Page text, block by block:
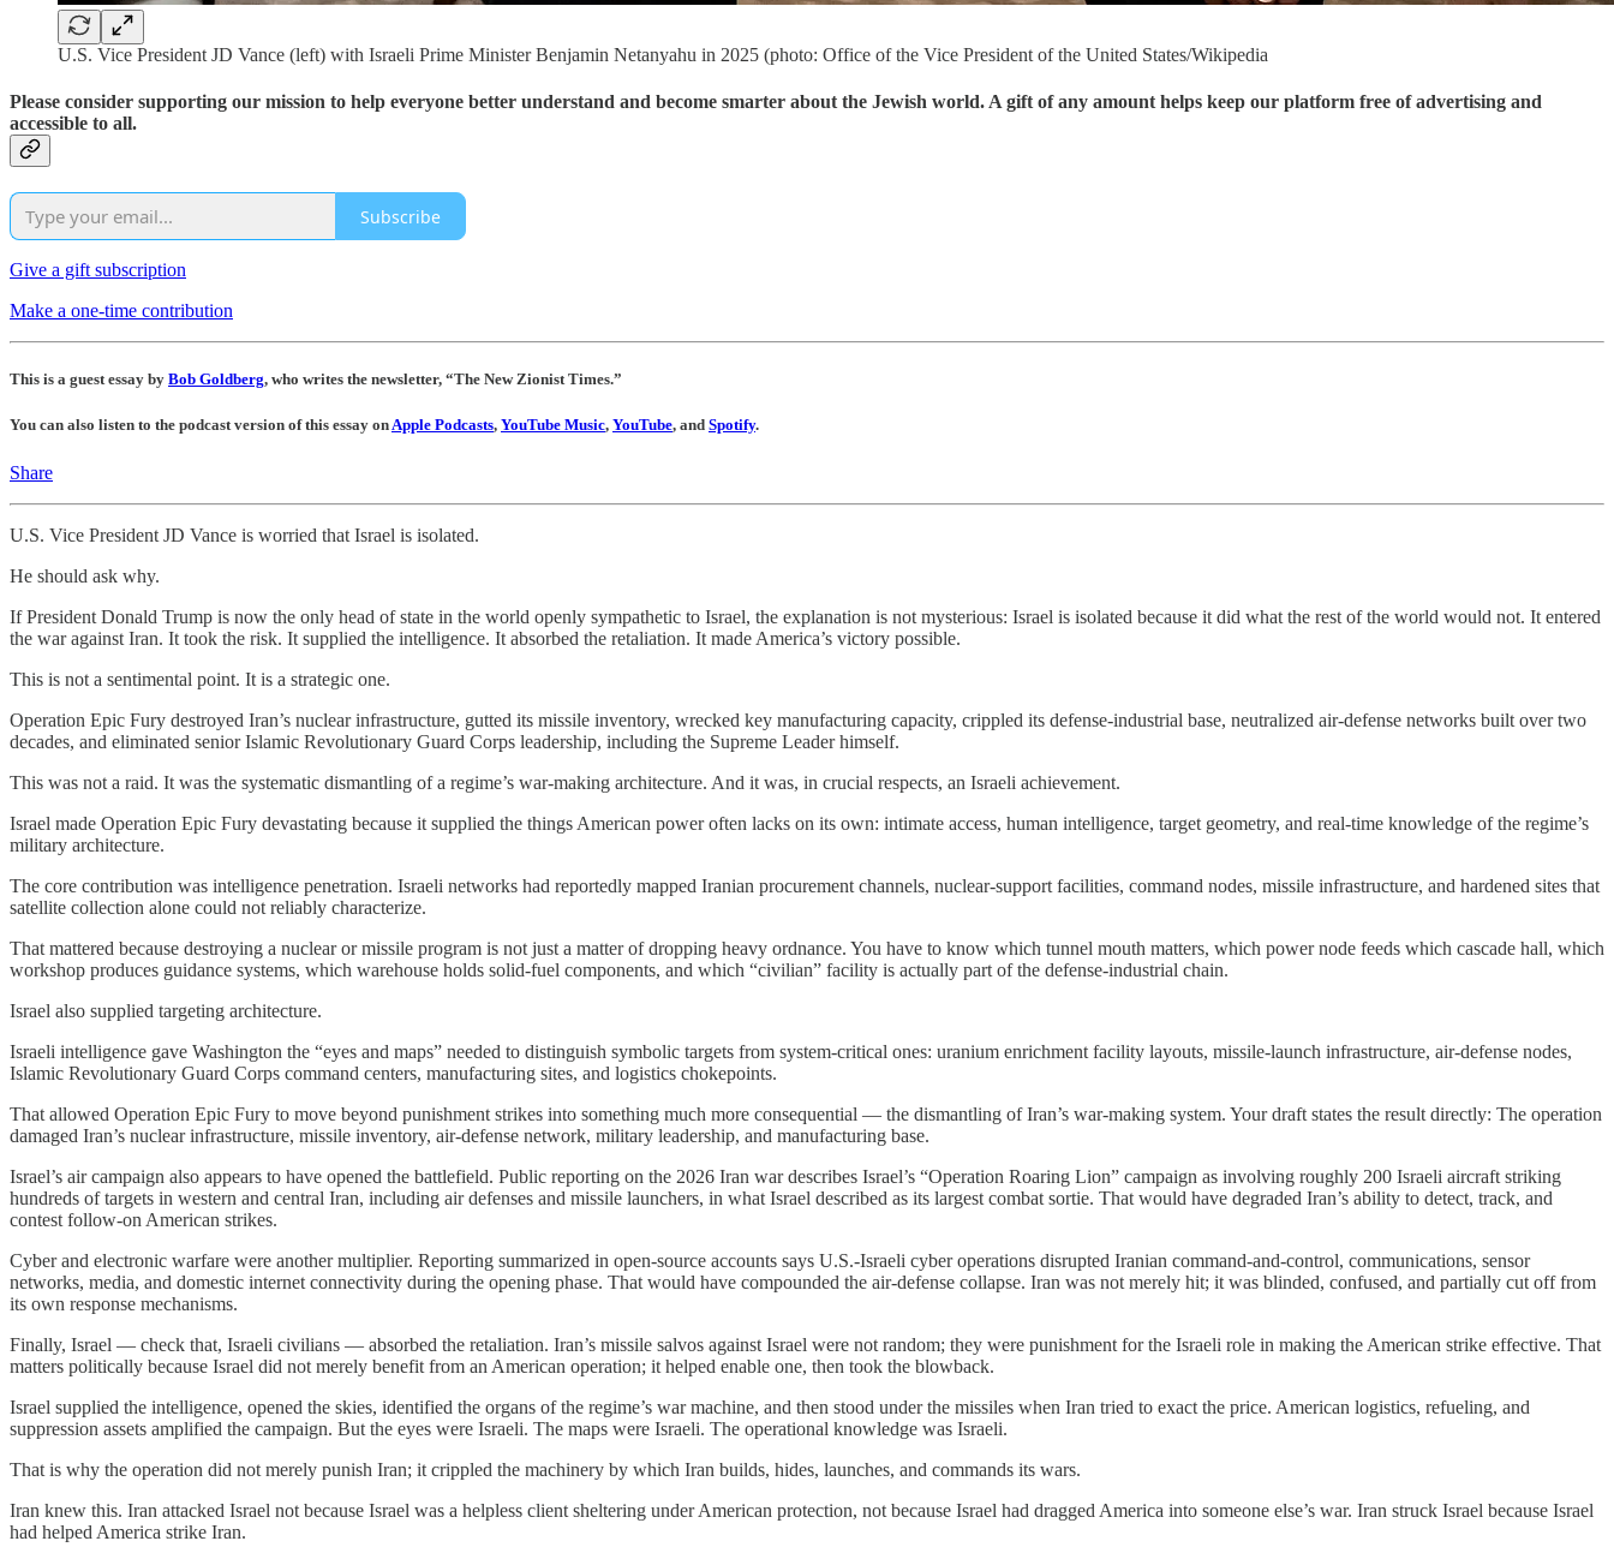
U.S. Vice President JD Vance (left) with Israeli Prime Minister Benjamin Netanyahu in 2025 (photo: Office of the Vice President of the United States/Wikipedia
Please consider supporting our mission to help everyone better understand and become smarter about the Jewish world. A gift of any amount helps keep our platform free of advertising and
accessible to all.
Subscribe
Give a gift subscription
Make a one-time contribution
This is a guest essay by Bob Goldberg, who writes the newsletter, “The New Zionist Times.”
You can also listen to the podcast version of this essay onApple Podcasts, YouTube Music, YouTube, and Spotify.
Share
U.S. Vice President JD Vance is worried that Israel is isolated.
He should ask why.
If President Donald Trump is now the only head of state in the world openly sympathetic to Israel, the explanation is not mysterious: Israel is isolated because it did what the rest of the world would not. It entered
the war against Iran. It took the risk. It supplied the intelligence. It absorbed the retaliation. It made America’s victory possible.
This is not a sentimental point. It is a strategic one.
Operation Epic Fury destroyed Iran’s nuclear infrastructure, gutted its missile inventory, wrecked key manufacturing capacity, crippled its defense-industrial base, neutralized air-defense networks built over two
decades, and eliminated senior Islamic Revolutionary Guard Corps leadership, including the Supreme Leader himself.
This was not a raid. It was the systematic dismantling of a regime’s war-making architecture. And it was, in crucial respects, an Israeli achievement.
Israel made Operation Epic Fury devastating because it supplied the things American power often lacks on its own: intimate access, human intelligence, target geometry, and real-time knowledge of the regime’s
military architecture.
The core contribution was intelligence penetration. Israeli networks had reportedly mapped Iranian procurement channels, nuclear-support facilities, command nodes, missile infrastructure, and hardened sites that
satellite collection alone could not reliably characterize.
That mattered because destroying a nuclear or missile program is not just a matter of dropping heavy ordnance. You have to know which tunnel mouth matters, which power node feeds which cascade hall, which
workshop produces guidance systems, which warehouse holds solid-fuel components, and which “civilian” facility is actually part of the defense-industrial chain.
Israel also supplied targeting architecture.
Israeli intelligence gave Washington the “eyes and maps” needed to distinguish symbolic targets from system-critical ones: uranium enrichment facility layouts, missile-launch infrastructure, air-defense nodes,
Islamic Revolutionary Guard Corps command centers, manufacturing sites, and logistics chokepoints.
That allowed Operation Epic Fury to move beyond punishment strikes into something much more consequential — the dismantling of Iran’s war-making system. Your draft states the result directly: The operation
damaged Iran’s nuclear infrastructure, missile inventory, air-defense network, military leadership, and manufacturing base.
Israel’s air campaign also appears to have opened the battlefield. Public reporting on the 2026 Iran war describes Israel’s “Operation Roaring Lion” campaign as involving roughly 200 Israeli aircraft striking
hundreds of targets in western and central Iran, including air defenses and missile launchers, in what Israel described as its largest combat sortie. That would have degraded Iran’s ability to detect, track, and
contest follow-on American strikes.
Cyber and electronic warfare were another multiplier. Reporting summarized in open-source accounts says U.S.-Israeli cyber operations disrupted Iranian command-and-control, communications, sensor
networks, media, and domestic internet connectivity during the opening phase. That would have compounded the air-defense collapse. Iran was not merely hit; it was blinded, confused, and partially cut off from
its own response mechanisms.
Finally, Israel — check that, Israeli civilians — absorbed the retaliation. Iran’s missile salvos against Israel were not random; they were punishment for the Israeli role in making the American strike effective. That
matters politically because Israel did not merely benefit from an American operation; it helped enable one, then took the blowback.
Israel supplied the intelligence, opened the skies, identified the organs of the regime’s war machine, and then stood under the missiles when Iran tried to exact the price. American logistics, refueling, and
suppression assets amplified the campaign. But the eyes were Israeli. The maps were Israeli. The operational knowledge was Israeli.
That is why the operation did not merely punish Iran; it crippled the machinery by which Iran builds, hides, launches, and commands its wars.
Iran knew this. Iran attacked Israel not because Israel was a helpless client sheltering under American protection, not because Israel had dragged America into someone else’s war. Iran struck Israel because Israel
had helped America strike Iran.